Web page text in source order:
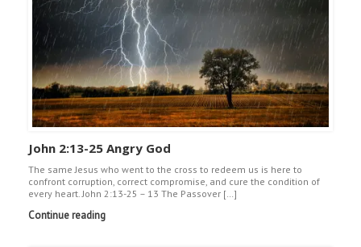
John 2:13-25 Angry God
The same Jesus who went to the cross to redeem us is here to
confront corruption, correct compromise, and cure the condition of
every heart. John 2:13-25 – 13 The Passover […]
Continue reading